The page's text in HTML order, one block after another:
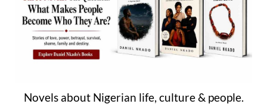
Novels about Nigerian life, culture & people.